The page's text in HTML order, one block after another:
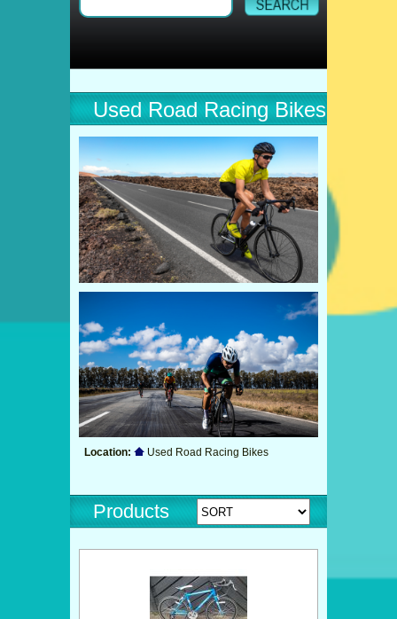
Used Road Racing Bikes
Location: Used Road Racing Bikes
Products